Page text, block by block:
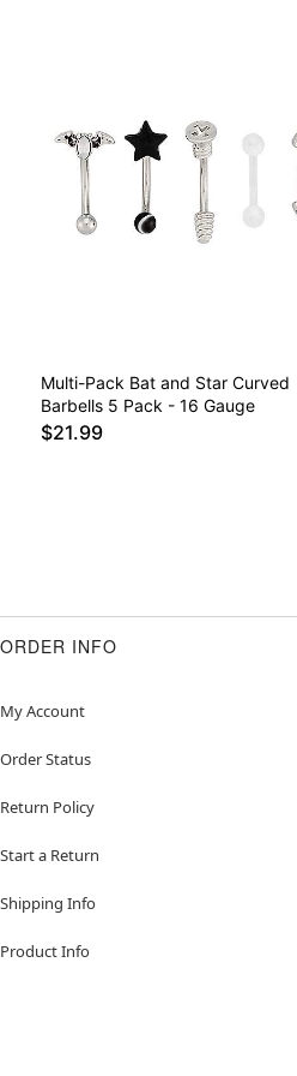
Multi-Pack Bat and Star Curved
Barbells 5 Pack - 16 Gauge
$21.99
ORDER INFO
My Account
Order Status
Return Policy
Start a Return
Shipping Info
Product Info